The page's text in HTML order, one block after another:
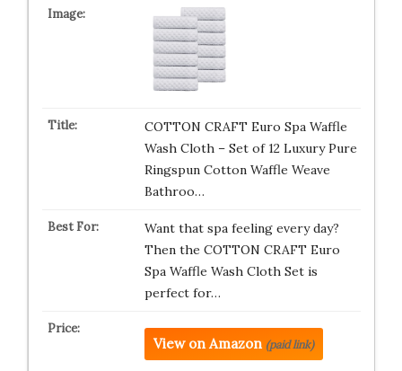
COTTON CRAFT Euro Spa Waffle
Wash Cloth – Set of 12 Luxury Pure
Ringspun Cotton Waffle Weave
Bathroo…
Want that spa feeling every day?
Then the COTTON CRAFT Euro
Spa Waffle Wash Cloth Set is
perfect for…
View on Amazon (paid link)